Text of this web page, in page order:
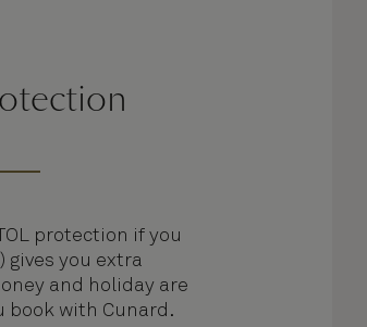
protection if you
gives you extra
and holiday are
book with Cunard.